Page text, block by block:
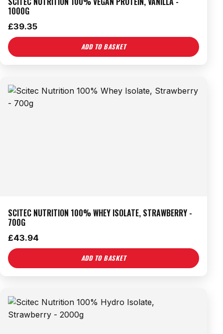
1000G
£39.35
ADD TO BASKET
SCITEC NUTRITION 100% WHEY ISOLATE, STRAWBERRY -
700G
£43.94
ADD TO BASKET